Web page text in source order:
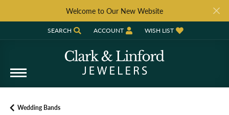
Welcome to Our New Website
SEARCH
TOGGLE TOOLBAR SEARCH MENU
ACCOUNT
TOGGLE MY ACCOUNT MENU
WISH LIST
TOGGLE MY WISH LIST
Wedding Bands